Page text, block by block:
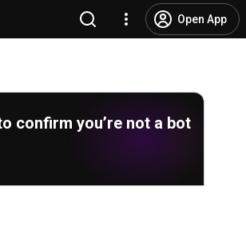
Open App
confirm you’re not a bot